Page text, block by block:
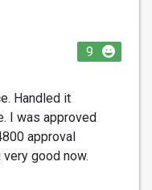
9
Handled it
I was approved
approval
good now.